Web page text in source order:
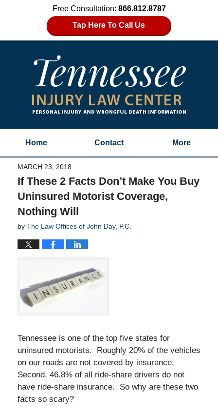
Free Consultation: 866.812.8787
Tap Here To Call Us
Home Contact More
MARCH 23, 2018
If These 2 Facts Don’t Make You Buy
Uninsured Motorist Coverage,
Nothing Will
by The Law Offices of John Day, P.C.
Tennessee is one of the top five states for
uninsured motorists. Roughly 20% of the vehicles
on our roads are not covered by insurance.
Second, 46.8% of all ride-share drivers do not
have ride-share insurance. So why are these two
facts so scary?